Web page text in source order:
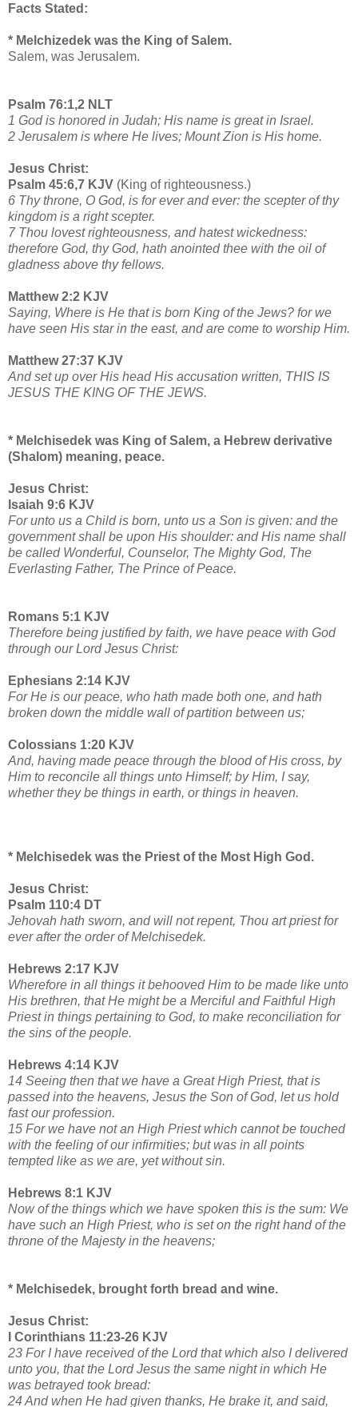
Facts Stated:
* Melchizedek was the King of Salem.
Salem, was Jerusalem.
Psalm 76:1,2 NLT
1 God is honored in Judah; His name is great in Israel.
2 Jerusalem is where He lives; Mount Zion is His home.
Jesus Christ:
Psalm 45:6,7 KJV (King of righteousness.)
6 Thy throne, O God, is for ever and ever: the scepter of thy
kingdom is a right scepter.
7 Thou lovest righteousness, and hatest wickedness:
therefore God, thy God, hath anointed thee with the oil of
gladness above thy fellows.
Matthew 2:2 KJV
Saying, Where is He that is born King of the Jews? for we
have seen His star in the east, and are come to worship Him.
Matthew 27:37 KJV
And set up over His head His accusation written, THIS IS
JESUS THE KING OF THE JEWS.
* Melchisedek was King of Salem, a Hebrew derivative
(Shalom) meaning, peace.
Jesus Christ:
Isaiah 9:6 KJV
For unto us a Child is born, unto us a Son is given: and the
government shall be upon His shoulder: and His name shall
be called Wonderful, Counselor, The Mighty God, The
Everlasting Father, The Prince of Peace.
Romans 5:1 KJV
Therefore being justified by faith, we have peace with God
through our Lord Jesus Christ:
Ephesians 2:14 KJV
For He is our peace, who hath made both one, and hath
broken down the middle wall of partition between us;
Colossians 1:20 KJV
And, having made peace through the blood of His cross, by
Him to reconcile all things unto Himself; by Him, I say,
whether they be things in earth, or things in heaven.
* Melchisedek was the Priest of the Most High God.
Jesus Christ:
Psalm 110:4 DT
Jehovah hath sworn, and will not repent, Thou art priest for
ever after the order of Melchisedek.
Hebrews 2:17 KJV
Wherefore in all things it behooved Him to be made like unto
His brethren, that He might be a Merciful and Faithful High
Priest in things pertaining to God, to make reconciliation for
the sins of the people.
Hebrews 4:14 KJV
14 Seeing then that we have a Great High Priest, that is
passed into the heavens, Jesus the Son of God, let us hold
fast our profession.
15 For we have not an High Priest which cannot be touched
with the feeling of our infirmities; but was in all points
tempted like as we are, yet without sin.
Hebrews 8:1 KJV
Now of the things which we have spoken this is the sum: We
have such an High Priest, who is set on the right hand of the
throne of the Majesty in the heavens;
* Melchisedek, brought forth bread and wine.
Jesus Christ:
I Corinthians 11:23-26 KJV
23 For I have received of the Lord that which also I delivered
unto you, that the Lord Jesus the same night in which He
was betrayed took bread:
24 And when He had given thanks, He brake it, and said,